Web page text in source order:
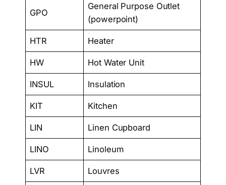
GPO
General Purpose Outlet
(powerpoint)
HTR Heater
HW Hot Water Unit
INSUL Insulation
KIT Kitchen
LIN Linen Cupboard
LINO Linoleum
LVR Louvres